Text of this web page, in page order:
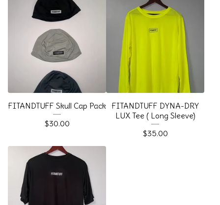
FITANDTUFF Skull Cap Pack
$30.00
FITANDTUFF DYNA-DRY
LUX Tee ( Long Sleeve)
$35.00